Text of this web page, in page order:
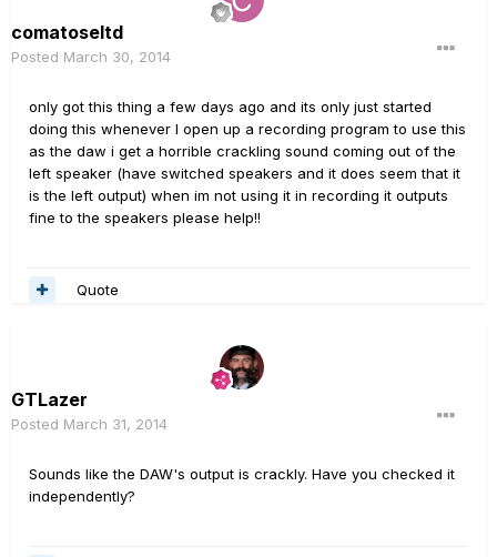
comatoseltd
Posted March 30, 2014
only got this thing a few days ago and its only just started
doing this whenever I open up a recording program to use this
as the daw i get a horrible crackling sound coming out of the
left speaker (have switched speakers and it does seem that it
is the left output) when im not using it in recording it outputs
fine to the speakers please help!!
Quote
GTLazer
Posted March 31, 2014
Sounds like the DAW's output is crackly. Have you checked it
independently?